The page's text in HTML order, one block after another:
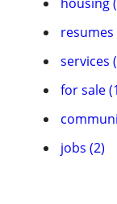
resumes
services
for sale
jobs (2)